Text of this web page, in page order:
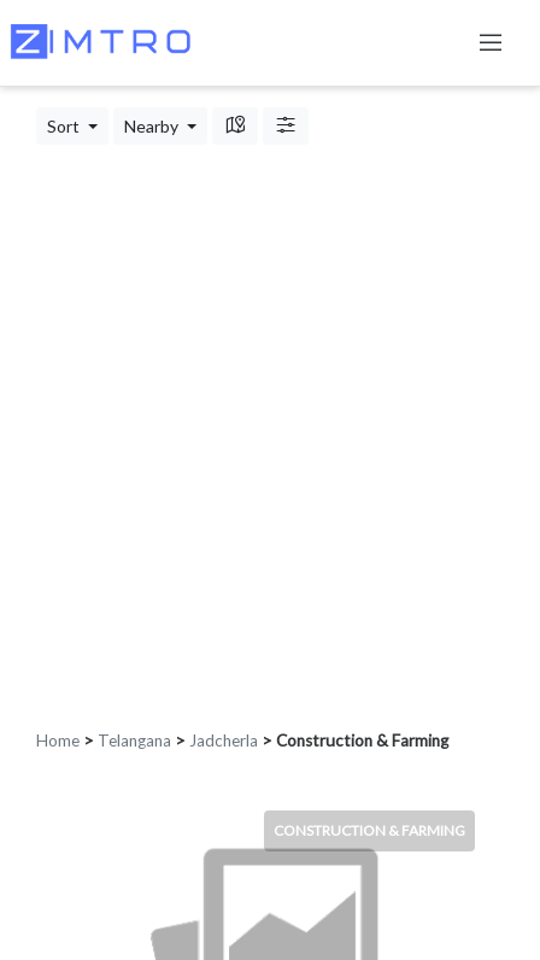
Sort Nearby
Home > Telangana > Jadcherla > Construction & Farming
CONSTRUCTION & FARMING